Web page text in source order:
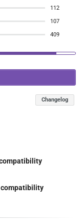
112
107
409
Changelog